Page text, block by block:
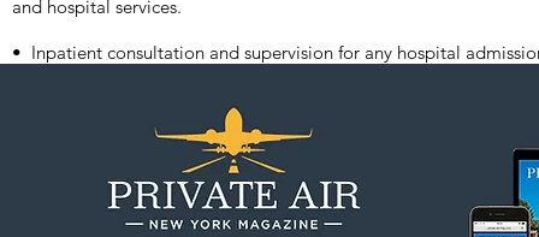
and hospital services.
• Inpatient consultation and supervision for any hospital